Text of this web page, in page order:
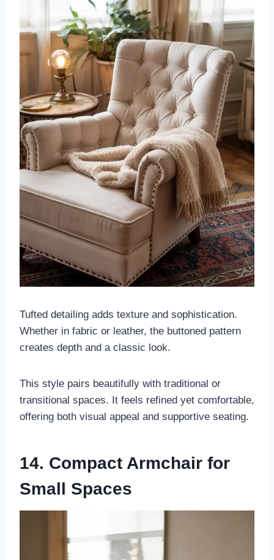
Tufted detailing adds texture and sophistication.
Whether in fabric or leather, the buttoned pattern
creates depth and a classic look.
This style pairs beautifully with traditional or
transitional spaces. It feels refined yet comfortable,
offering both visual appeal and supportive seating.
14. Compact Armchair for
Small Spaces